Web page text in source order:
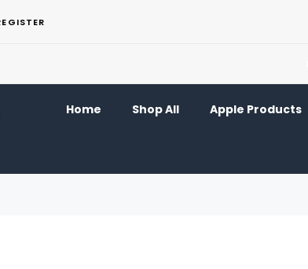
Home Shop All Apple Products